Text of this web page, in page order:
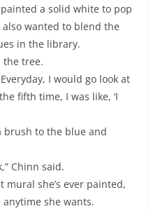
a solid white to pop
wanted to blend the
in the library.
the tree.
I would go look at
fifth time, I was like, ‘I
brush to the blue and
Chinn said.
mural she’s ever painted,
anytime she wants.